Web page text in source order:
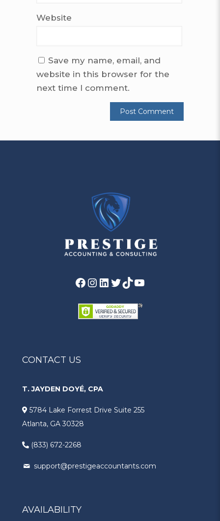
Website
Save my name, email, and
website in this browser for the
next time I comment.
Facebook
Instagram
LinkedIn
Twitter
TikTok
YouTube
CONTACT US
T. JAYDEN DOYÉ, CPA
5784 Lake Forrest Drive Suite 255
Atlanta, GA 30328
(833) 672-2268
support@prestigeaccountants.com
AVAILABILITY